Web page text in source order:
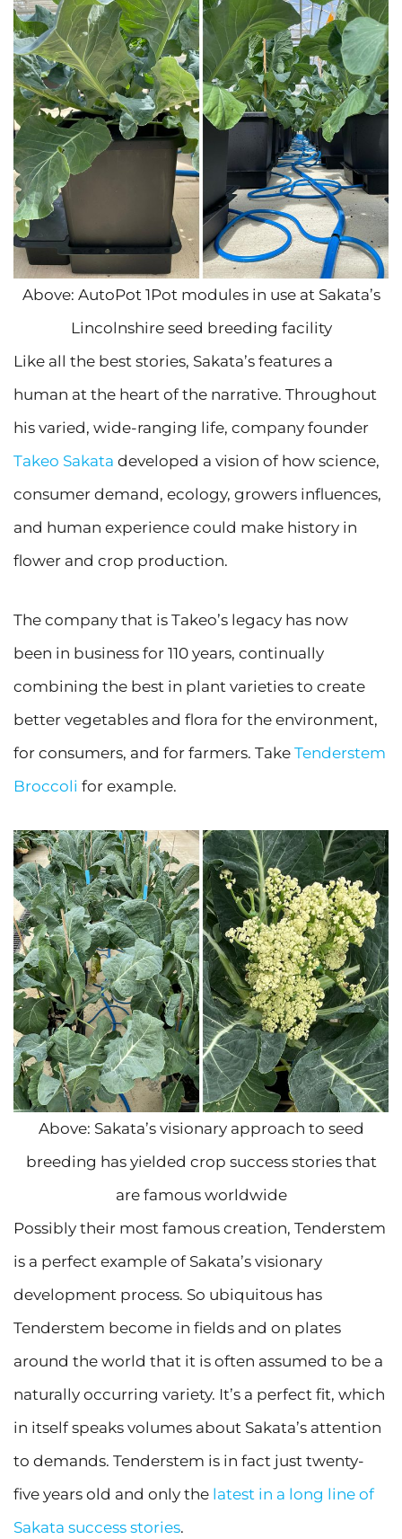
Above: AutoPot 1Pot modules in use at Sakata’s
Lincolnshire seed breeding facility
Like all the best stories, Sakata’s features a
human at the heart of the narrative. Throughout
his varied, wide-ranging life, company founder
Takeo Sakata developed a vision of how science,
consumer demand, ecology, growers influences,
and human experience could make history in
flower and crop production.
The company that is Takeo’s legacy has now
been in business for 110 years, continually
combining the best in plant varieties to create
better vegetables and flora for the environment,
for consumers, and for farmers. Take Tenderstem
Broccoli for example.
Above: Sakata’s visionary approach to seed
breeding has yielded crop success stories that
are famous worldwide
Possibly their most famous creation, Tenderstem
is a perfect example of Sakata’s visionary
development process. So ubiquitous has
Tenderstem become in fields and on plates
around the world that it is often assumed to be a
naturally occurring variety. It’s a perfect fit, which
in itself speaks volumes about Sakata’s attention
to demands. Tenderstem is in fact just twenty-
five years old and only the latest in a long line of
Sakata success stories.